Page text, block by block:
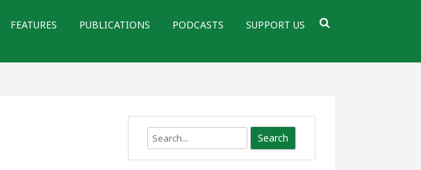
FEATURES PUBLICATIONS PODCASTS SUPPORT US
Search